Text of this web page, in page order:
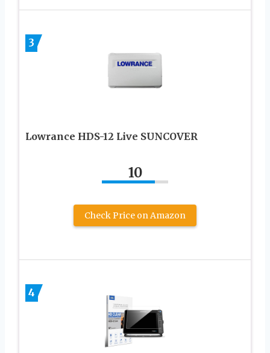
3
Lowrance HDS-12 Live SUNCOVER
10
Check Price on Amazon
4